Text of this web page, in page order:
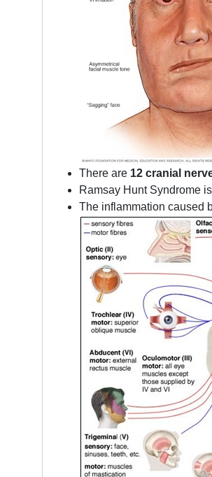
There are 12 cranial
Ramsay Hunt Syndrome
The inflammation caused